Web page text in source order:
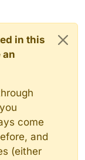
in this
an
come
and
(either